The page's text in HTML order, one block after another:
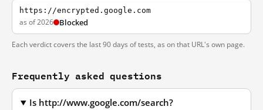
https://encrypted.google.com
as of 2026 Blocked
Each verdict covers the last 90 days of tests, as on that URL's own page.
Frequently asked questions
Is http://www.google.com/search?